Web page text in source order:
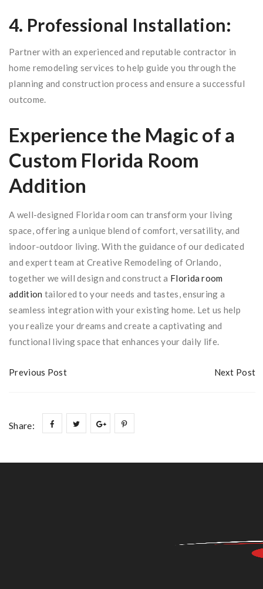
4. Professional Installation:
Partner with an experienced and reputable contractor in
home remodeling services to help guide you through the
planning and construction process and ensure a successful
outcome.
Experience the Magic of a
Custom Florida Room
Addition
A well-designed Florida room can transform your living
space, offering a unique blend of comfort, versatility, and
indoor-outdoor living. With the guidance of our dedicated
and expert team at Creative Remodeling of Orlando,
together we will design and construct a Florida room
addition tailored to your needs and tastes, ensuring a
seamless integration with your existing home. Let us help
you realize your dreams and create a captivating and
functional living space that enhances your daily life.
Previous Post Next Post
Share: